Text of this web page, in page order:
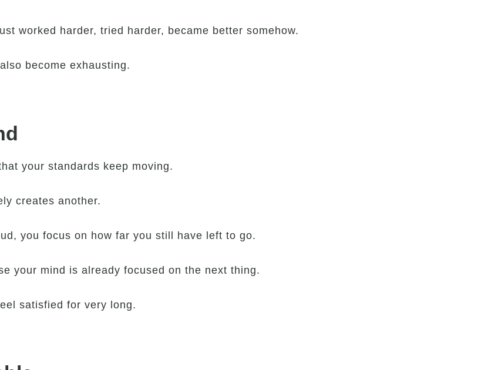
worked harder, tried harder, became better somehow.
become exhausting.
your standards keep moving.
creates another.
you focus on how far you still have left to go.
your mind is already focused on the next thing.
satisfied for very long.